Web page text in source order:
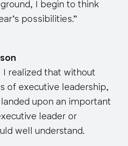
I begin to think
possibilities.”
I realized that without
of executive leadership,
upon an important
leader or
well understand.